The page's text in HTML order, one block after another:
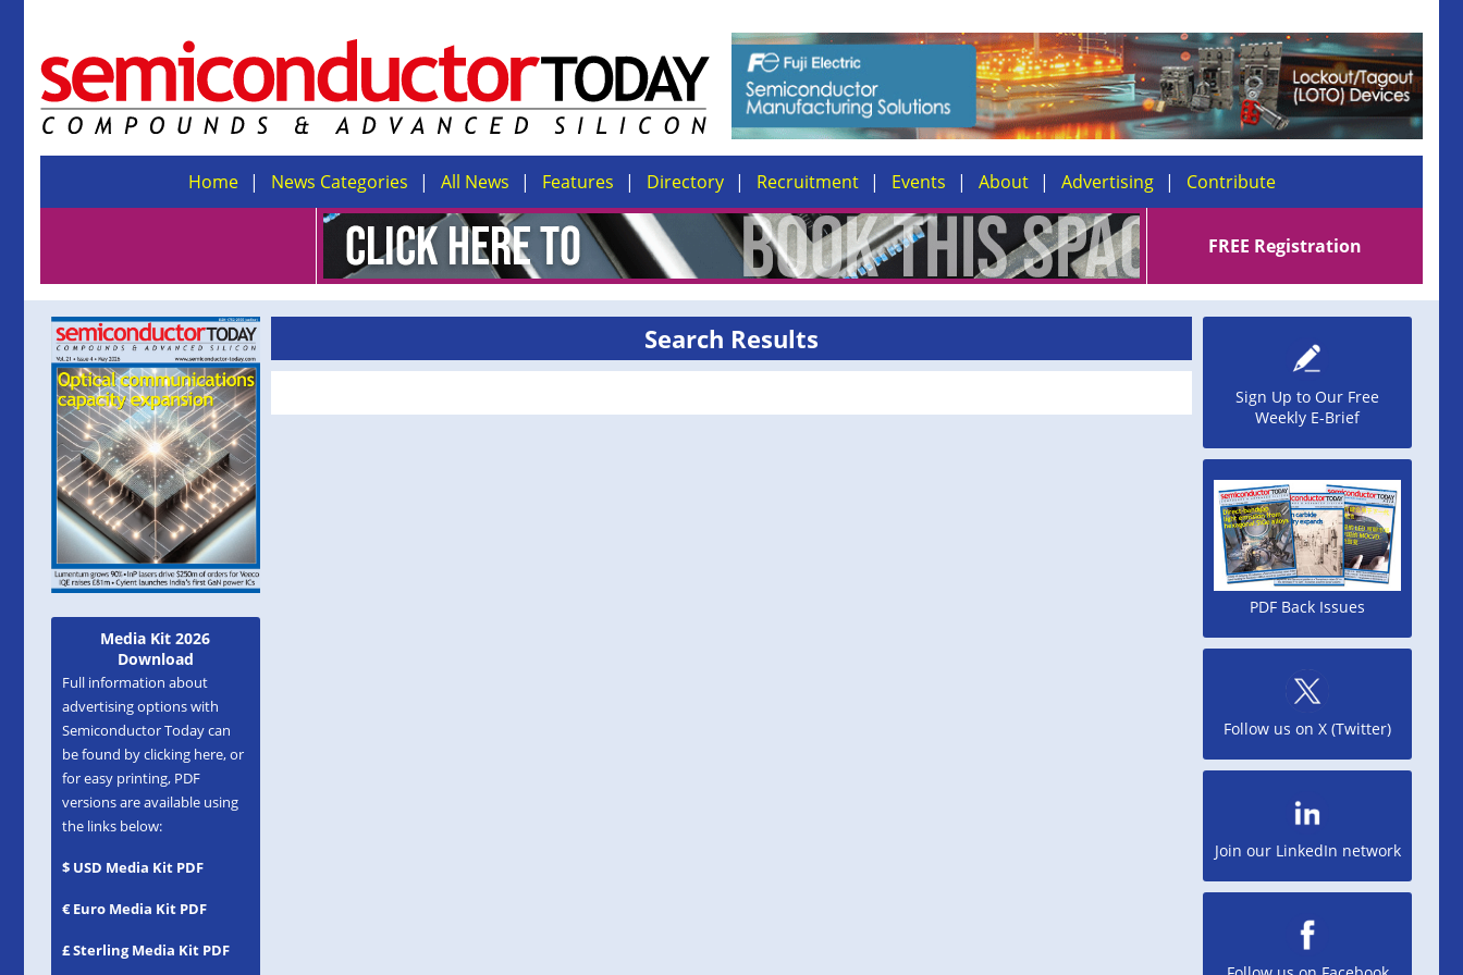
Home News Categories All News Features Directory Recruitment Events About Advertising Contribute
FREE Registration
Media Kit 2026
Download
Full information about
advertising options with
Semiconductor Today can
be found by clicking here, or
for easy printing, PDF
versions are available using
the links below:
$ USD Media Kit PDF
€ Euro Media Kit PDF
£ Sterling Media Kit PDF
Search Results
Sign Up to Our Free
Weekly E-Brief
PDF Back Issues
Follow us on X (Twitter)
Join our LinkedIn network